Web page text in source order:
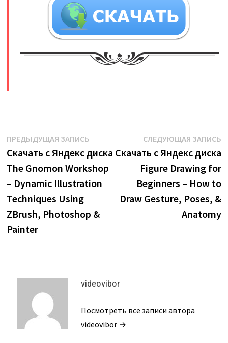
Навигация
по
записям
ПРЕДЫДУЩАЯ ЗАПИСЬПредыдущая
запись:
Скачать с Яндекс диска
The Gnomon Workshop
– Dynamic Illustration
Techniques Using
ZBrush, Photoshop &
Painter
СЛЕДУЮЩАЯ ЗАПИСЬ
Скачать с Яндекс диска
Figure Drawing for
Beginners – How to
Draw Gesture, Poses, &
Anatomy
videovibor
Посмотреть все записи автора
videovibor →